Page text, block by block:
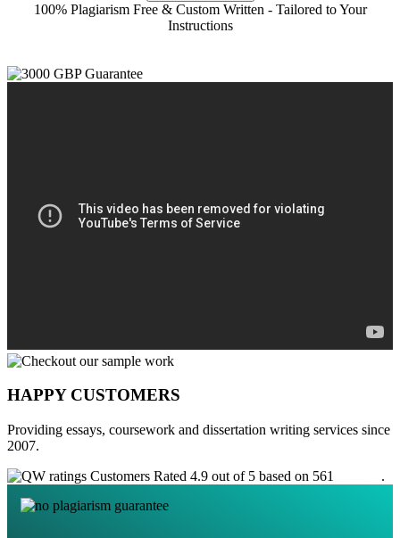
100% Plagiarism Free & Custom Written - Tailored to Your
Instructions
HAPPY CUSTOMERS
Providing essays, coursework and dissertation writing services since
2007.
Customers Rated 4.9 out of 5 based on 561
.